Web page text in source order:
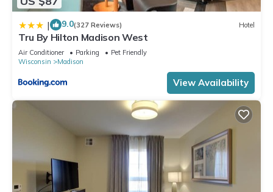
| 9.0(327 Reviews) Hotel
Tru By Hilton Madison West
Air Conditioner Parking
Pet Friendly
Wisconsin
Madison
View Availability